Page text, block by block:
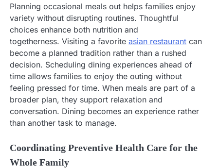
Planning occasional meals out helps families enjoy
variety without disrupting routines. Thoughtful
choices enhance both nutrition and
togetherness. Visiting a favorite asian restaurant can
become a planned tradition rather than a rushed
decision. Scheduling dining experiences ahead of
time allows families to enjoy the outing without
feeling pressed for time. When meals are part of a
broader plan, they support relaxation and
conversation. Dining becomes an experience rather
than another task to manage.
Coordinating Preventive Health Care for the
Whole Family